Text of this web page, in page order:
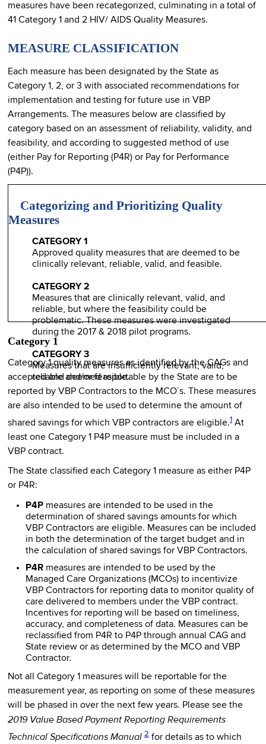
measures have been recategorized, culminating in a total of
41 Category 1 and 2 HIV/ AIDS Quality Measures.
MEASURE CLASSIFICATION
Each measure has been designated by the State as
Category 1, 2, or 3 with associated recommendations for
implementation and testing for future use in VBP
Arrangements. The measures below are classified by
category based on an assessment of reliability, validity, and
feasibility, and according to suggested method of use
(either Pay for Reporting (P4R) or Pay for Performance
(P4P)).
Categorizing and Prioritizing Quality
Measures
CATEGORY 1
Approved quality measures that are deemed to be
clinically relevant, reliable, valid, and feasible.
CATEGORY 2
Measures that are clinically relevant, valid, and
reliable, but where the feasibility could be
problematic. These measures were investigated
during the 2017 & 2018 pilot programs.
CATEGORY 3
Measures that are insufficiently relevant, valid,
reliable and/or feasible.
Category 1
Category 1 quality measures as identified by the CAGs and
accepted and deemed reportable by the State are to be
reported by VBP Contractors to the MCO´s. These measures
are also intended to be used to determine the amount of
shared savings for which VBP contractors are eligible.1 At
least one Category 1 P4P measure must be included in a
VBP contract.
The State classified each Category 1 measure as either P4P
or P4R:
P4P measures are intended to be used in the
determination of shared savings amounts for which
VBP Contractors are eligible. Measures can be included
in both the determination of the target budget and in
the calculation of shared savings for VBP Contractors.
P4R measures are intended to be used by the
Managed Care Organizations (MCOs) to incentivize
VBP Contractors for reporting data to monitor quality of
care delivered to members under the VBP contract.
Incentives for reporting will be based on timeliness,
accuracy, and completeness of data. Measures can be
reclassified from P4R to P4P through annual CAG and
State review or as determined by the MCO and VBP
Contractor.
Not all Category 1 measures will be reportable for the
measurement year, as reporting on some of these measures
will be phased in over the next few years. Please see the
2019 Value Based Payment Reporting Requirements
Technical Specifications Manual 2 for details as to which